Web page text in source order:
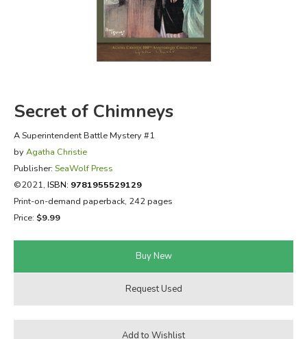
FICTION & LITERATURE
EVERYDAY LIFE
Secret of Chimneys
A Superintendent Battle Mystery #1
by Agatha Christie
Publisher: SeaWolf Press
©2021, ISBN: 9781955529129
Print-on-demand paperback, 242 pages
Price: $9.99